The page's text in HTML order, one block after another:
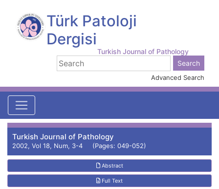
Türk Patoloji
Dergisi
Turkish Journal of Pathology
Advanced Search
Turkish Journal of Pathology
2002, Vol 18, Num, 3-4 (Pages: 049-052)
Abstract
Full Text